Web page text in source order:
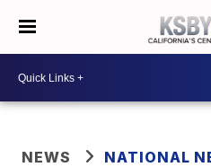
NEWS NATIONAL